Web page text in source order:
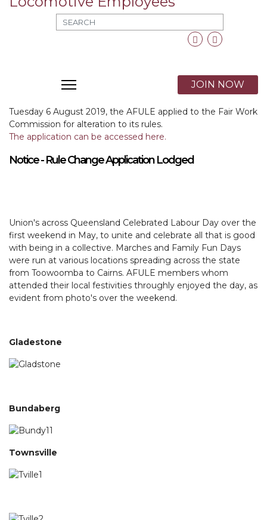
Facebook
Twitter
JOIN NOW
Notice - Rule Change Application Lodged
Tuesday 6 August 2019, the AFULE applied to the Fair Work
Commission for alteration to its rules.
The application can be accessed here.
Union's across Queensland Celebrated Labour Day over the
first weekend in May, to unite and celebrate all that is good
with being in a collective. Marches and Family Fun Days
were run at various locations spreading across the state
from Toowoomba to Cairns. AFULE members whom
attended their local festivities throughly enjoyed the day, as
evident from photo's over the weekend.
Gladestone
Bundaberg
Townsville